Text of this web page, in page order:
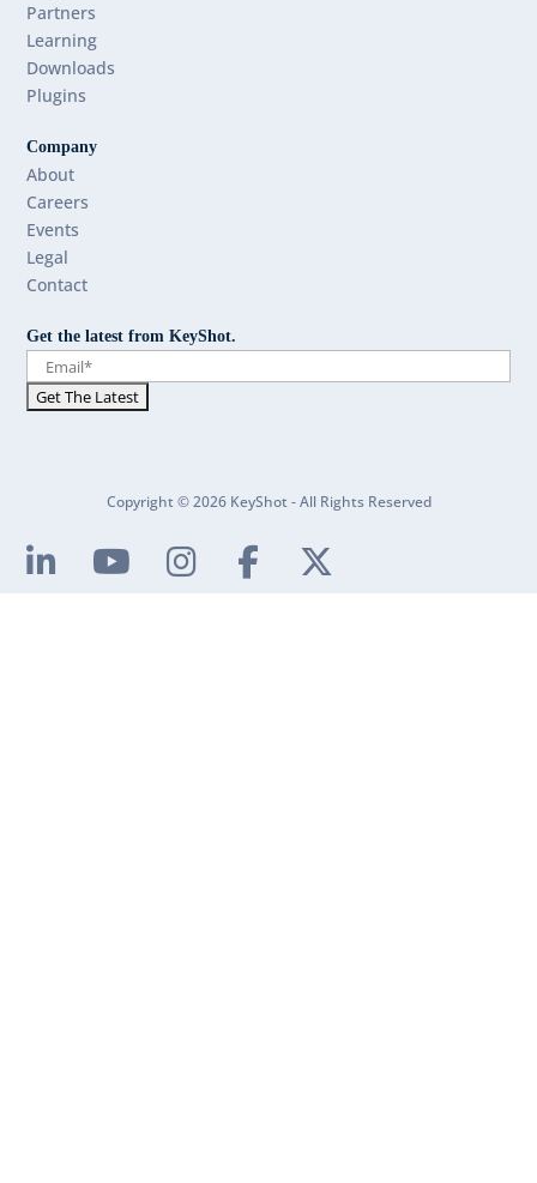
Partners
Learning
Downloads
Plugins
Company
About
Careers
Events
Legal
Contact
Get the latest from KeyShot.
Copyright © 2026 KeyShot - All Rights Reserved